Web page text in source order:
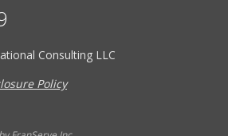
Consulting LLC
Policy